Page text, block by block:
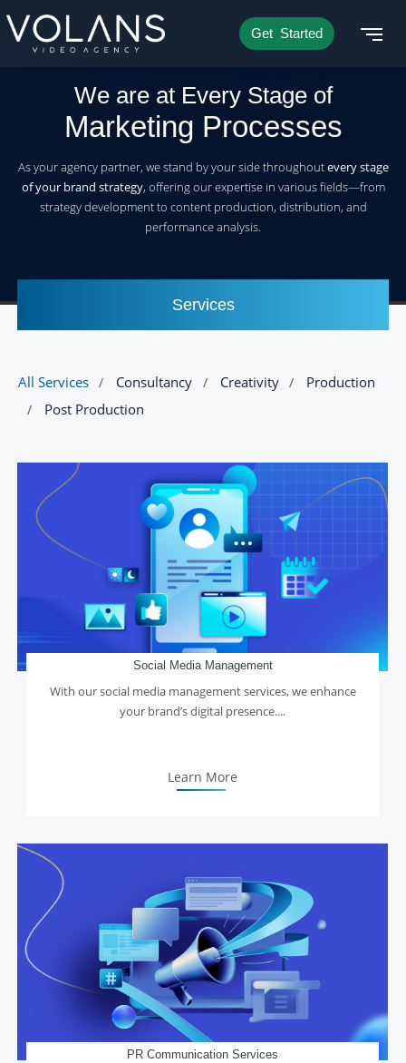
Get Started
We are at Every Stage of
Marketing Processes
As your agency partner, we stand by your side throughoutevery stage
of your brand strategy, offering our expertise in various fields—from
strategy development to content production, distribution, and
performance analysis.
Services
All Services Consultancy Creativity
Production
Post Production
Social Media Management
With our social media management services, we enhance
your brand’s digital presence....
Learn More
PR Communication Services